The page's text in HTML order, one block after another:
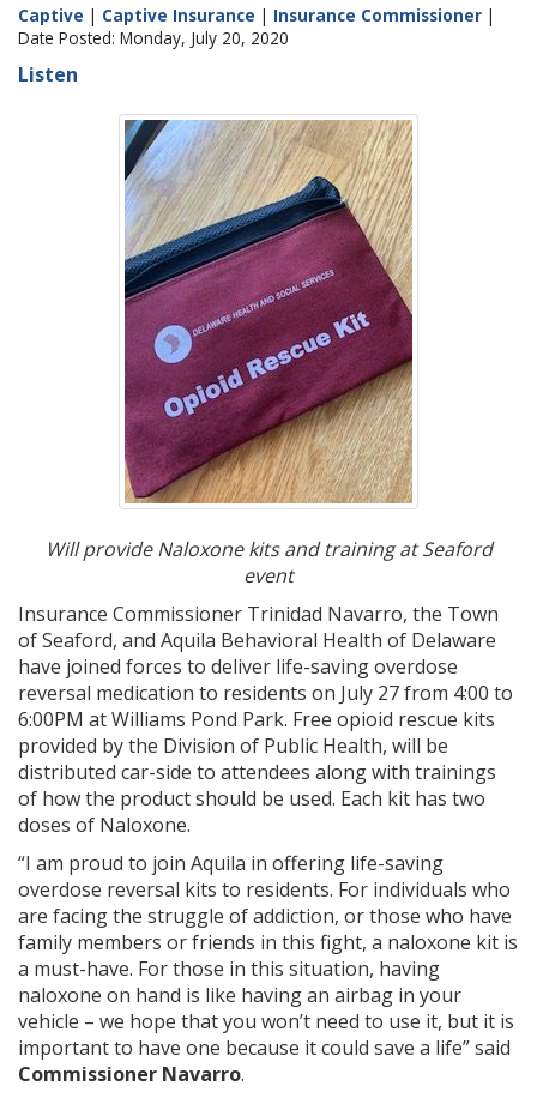
Captive | Captive Insurance | Insurance Commissioner |
Date Posted: Monday, July 20, 2020
Listen
Will provide Naloxone kits and training at Seaford
event
Insurance Commissioner Trinidad Navarro, the Town
of Seaford, and Aquila Behavioral Health of Delaware
have joined forces to deliver life-saving overdose
reversal medication to residents on July 27 from 4:00 to
6:00PM at Williams Pond Park. Free opioid rescue kits
provided by the Division of Public Health, will be
distributed car-side to attendees along with trainings
of how the product should be used. Each kit has two
doses of Naloxone.
“I am proud to join Aquila in offering life-saving
overdose reversal kits to residents. For individuals who
are facing the struggle of addiction, or those who have
family members or friends in this fight, a naloxone kit is
a must-have. For those in this situation, having
naloxone on hand is like having an airbag in your
vehicle – we hope that you won’t need to use it, but it is
important to have one because it could save a life” said
Commissioner Navarro.